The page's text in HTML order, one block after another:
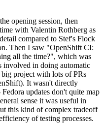
opening session, then
with Valentin Rothberg as
compared to Stef's Flock
Then I saw "OpenShift CI:
all the time?", which was
involved in doing automatic
big project with lots of PRs
It wasn't directly
updates don't quite map
sense it was useful in
this kind of complex tradeoff
of testing processes.